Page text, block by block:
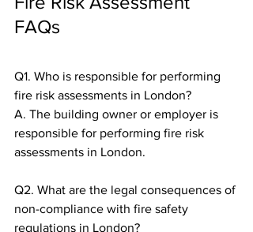
FAQs
Q1. Who is responsible for performing
fire risk assessments in London?
A. The building owner or employer is
responsible for performing fire risk
assessments in London.
Q2. What are the legal consequences of
non-compliance with fire safety
regulations in London?